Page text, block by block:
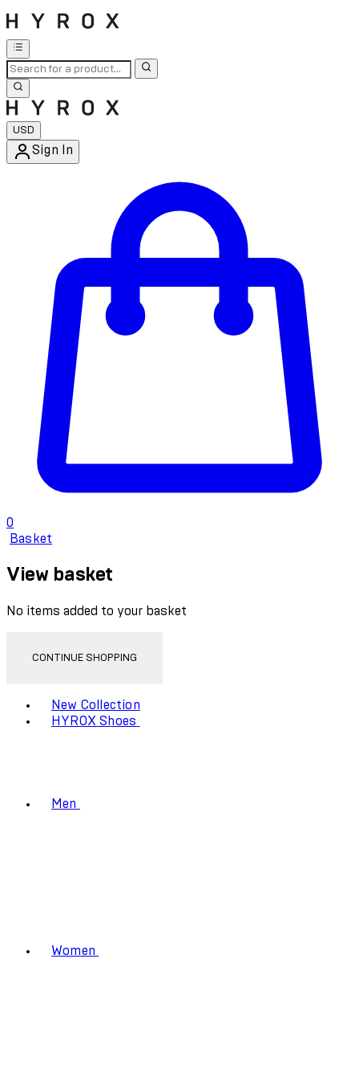
USD
Sign In
0
Basket
View basket
No items added to your basket
CONTINUE SHOPPING
New Collection
HYROX Shoes
Men
Women